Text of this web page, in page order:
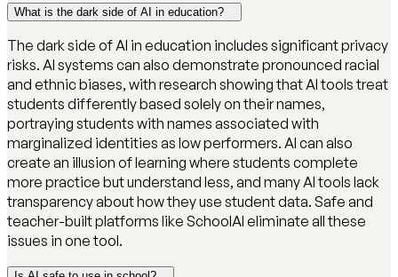
What is the dark side of AI in education?
The dark side of AI in education includes significant privacy
risks. AI systems can also demonstrate pronounced racial
and ethnic biases, with research showing that AI tools treat
students differently based solely on their names,
portraying students with names associated with
marginalized identities as low performers. AI can also
create an illusion of learning where students complete
more practice but understand less, and many AI tools lack
transparency about how they use student data. Safe and
teacher-built platforms like SchoolAI eliminate all these
issues in one tool.